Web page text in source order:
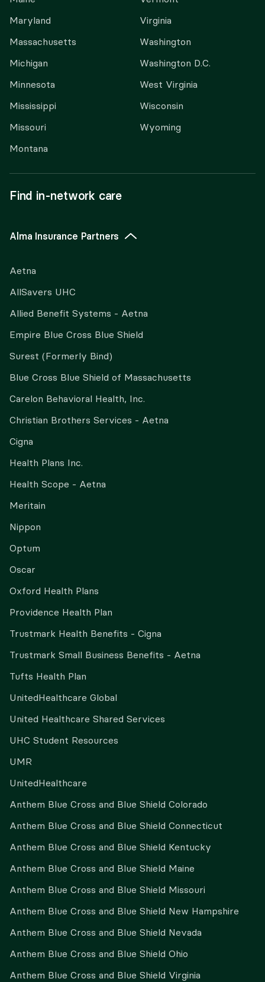
Maryland
Massachusetts
Michigan
Minnesota
Mississippi
Missouri
Montana
Virginia
Washington
Washington D.C.
West Virginia
Wisconsin
Wyoming
Find in-network care
Alma Insurance Partners
Aetna
AllSavers UHC
Allied Benefit Systems - Aetna
Empire Blue Cross Blue Shield
Surest (Formerly Bind)
Blue Cross Blue Shield of Massachusetts
Carelon Behavioral Health, Inc.
Christian Brothers Services - Aetna
Cigna
Health Plans Inc.
Health Scope - Aetna
Meritain
Nippon
Optum
Oscar
Oxford Health Plans
Providence Health Plan
Trustmark Health Benefits - Cigna
Trustmark Small Business Benefits - Aetna
Tufts Health Plan
UnitedHealthcare Global
United Healthcare Shared Services
UHC Student Resources
UMR
UnitedHealthcare
Anthem Blue Cross and Blue Shield Colorado
Anthem Blue Cross and Blue Shield Connecticut
Anthem Blue Cross and Blue Shield Kentucky
Anthem Blue Cross and Blue Shield Maine
Anthem Blue Cross and Blue Shield Missouri
Anthem Blue Cross and Blue Shield New Hampshire
Anthem Blue Cross and Blue Shield Nevada
Anthem Blue Cross and Blue Shield Ohio
Anthem Blue Cross and Blue Shield Virginia